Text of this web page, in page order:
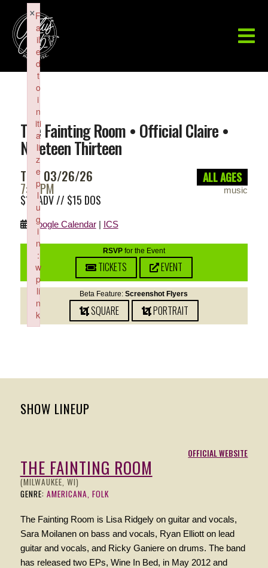
The Fainting Room • Official Claire •
Nineteen Thirteen
THU 03/26/26
7:00PM
ALL AGES
music
$10 ADV // $15 DOS
Google Calendar| ICS
RSVPfor the Event
TICKETS EVENT
Beta Feature:Screenshot Flyers
SQUARE PORTRAIT
SHOW LINEUP
OFFICIAL WEBSITE
THE FAINTING ROOM
(MILWAUKEE, WI)
GENRE: AMERICANA, FOLK
The Fainting Room is Lisa Ridgely on guitar and vocals,
Sara Moilanen on bass and vocals, Ryan Elliott on lead
guitar and vocals, and Ricky Ganiere on drums. The band
has released two EPs, Wine In Bed, in May 2012 and
F
a
il
e
d
t
o
i
n
iti
a
li
z
e
p
l
u
g
i
n
:
w
p
li
n
k
×
Failed to initialize plugin: wplink